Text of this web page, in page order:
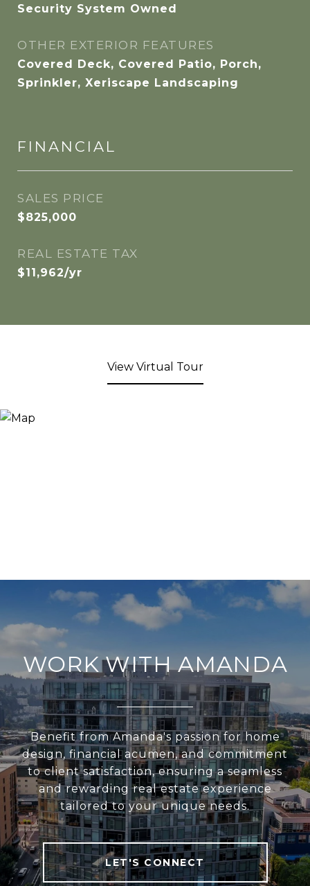
Security System Owned
OTHER EXTERIOR FEATURES
Covered Deck, Covered Patio, Porch,
Sprinkler, Xeriscape Landscaping
FINANCIAL
SALES PRICE
$825,000
REAL ESTATE TAX
$11,962/yr
View Virtual Tour
WORK WITH AMANDA
Benefit from Amanda's passion for home
design, financial acumen, and commitment
to client satisfaction, ensuring a seamless
and rewarding real estate experience
tailored to your unique needs.
LET'S CONNECT